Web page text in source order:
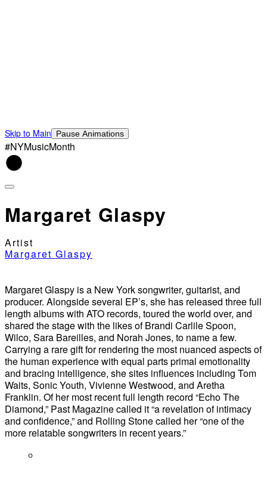
Skip to Main Pause Animations
#NYMusicMonth
Margaret Glaspy
Artist
Margaret Glaspy
Margaret Glaspy is a New York songwriter, guitarist, and
producer. Alongside several EP’s, she has released three full
length albums with ATO records, toured the world over, and
shared the stage with the likes of Brandi Carlile Spoon,
Wilco, Sara Bareilles, and Norah Jones, to name a few.
Carrying a rare gift for rendering the most nuanced aspects of
the human experience with equal parts primal emotionality
and bracing intelligence, she sites influences including Tom
Waits, Sonic Youth, Vivienne Westwood, and Aretha
Franklin. Of her most recent full length record “Echo The
Diamond,” Past Magazine called it “a revelation of intimacy
and confidence,” and Rolling Stone called her “one of the
more relatable songwriters in recent years.”